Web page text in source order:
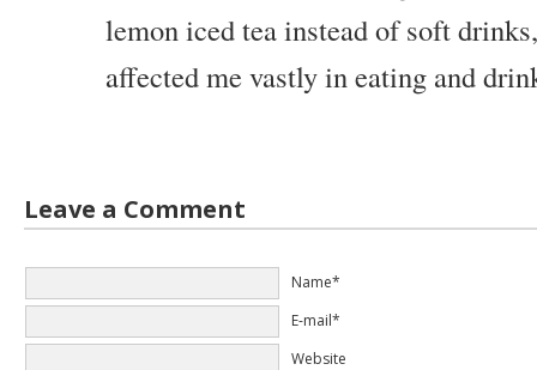
lemon iced tea instead of soft
affected me vastly in eating and
Leave a Comment
Name*
E-mail*
Website